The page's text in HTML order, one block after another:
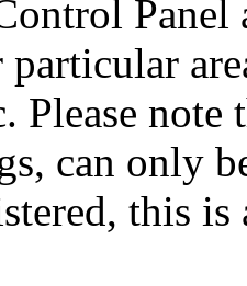
Panel
Please
can only
this